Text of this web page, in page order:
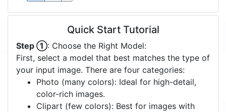
Quick Start Tutorial
Step ①: Choose the Right Model:
First, select a model that best matches the type of
your input image. There are four categories:
Photo (many colors): Ideal for high-detail,
color-rich images.
Clipart (few colors): Best for images with